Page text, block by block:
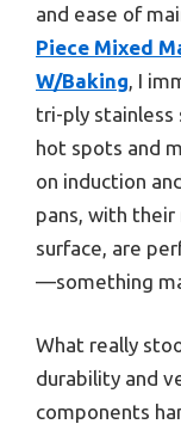
and ease of
Piece Mixed
W/Baking , I
tri-ply stainless
hot spots and
on induction
pans, with
surface, are
—something
What really
durability and
components